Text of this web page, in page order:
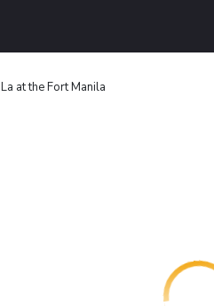
at the Fort Manila